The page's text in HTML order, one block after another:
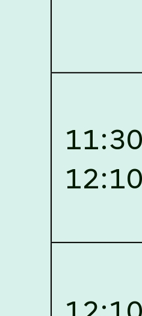
2026,
the P.G. Course against
16, 2026,
Individuals/Tailers
Assam.
click here for
2026,
List of Candidates
the U.G. Course against
13, 2026,
(NLUJA), Assam
for empannelled
Faculty Member of Law